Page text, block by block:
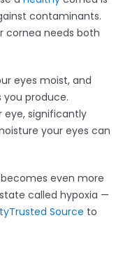
contaminants.
cornea needs both
eyes moist, and
produce.
significantly
your eyes can
even more
called hypoxia —
Trusted Source to